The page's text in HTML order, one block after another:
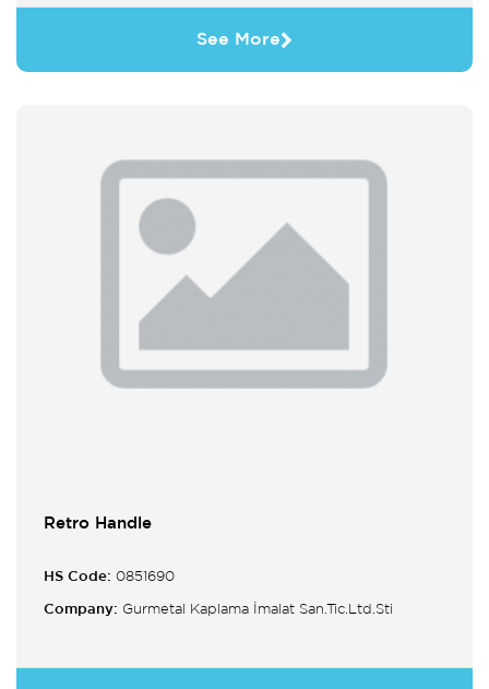
See More
Retro Handle
HS Code: 0851690
Company: Gurmetal Kaplama İmalat San.Tic.Ltd.Sti